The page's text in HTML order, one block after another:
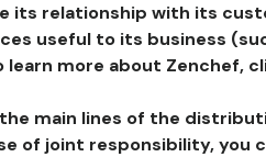
its relationship with its
useful to its business
learn more about Zenchef,
main lines of the
of joint responsibility,